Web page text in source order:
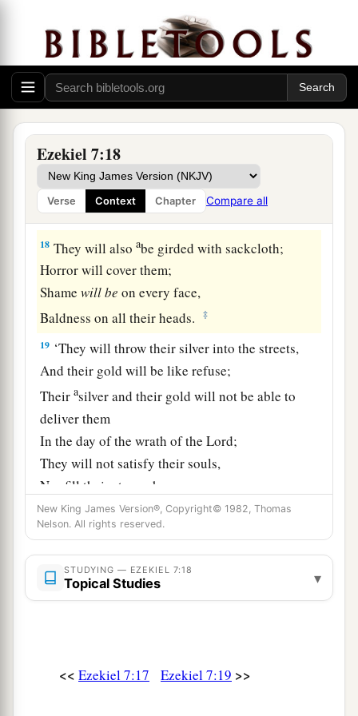
Ezekiel 7:18
Verse Context Chapter Compare all
Famine and pestilence will devour him.
‡
16‘Those whoasurvive will escape and be on the
mountains
Like doves of the valleys,
All of them mourning,
Each for his iniquity.
Everyahand will be feeble,
And every knee will beasweak
18 They will alsoabe girded with sackcloth;
Horror will cover them;
Shamewillbe on every face,
Baldness on all their heads.
‡
19 ‘They will throw their silver into the streets,
And their gold will be like refuse;
Theirasilver and their gold will not be able to
deliver them
In the day of the wrath of theLord;
They will not satisfy their souls,
Nor fill their stomachs,
Because it became their stumbling block of
iniquity. ‡
20
‘As for the beauty of his ornaments,
He set it in majesty;
Therefore I have made it
New King James Version®, Copyright© 1982, Thomas
Nelson. All rights reserved.
STUDYING — EZEKIEL 7:18
Topical Studies ▾
<< Ezekiel 7:17 Ezekiel 7:19 >>